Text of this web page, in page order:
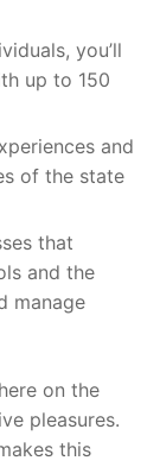
you’ll
up to 150
and
of the state
that
and the
manage
on the
pleasures.
this